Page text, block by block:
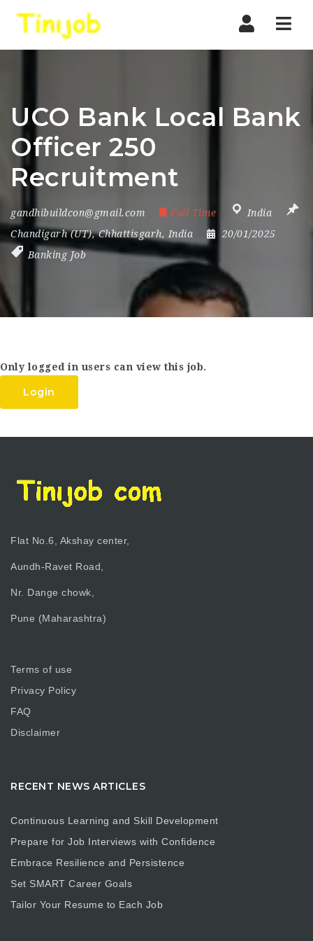
UCO Bank Local Bank
Officer 250
Recruitment
gandhibuildcon@gmail.com Full Time
India
Chandigarh (UT),Chhattisgarh, India
20/01/2025
Banking Job
Only logged in users can view this job.
Login
Flat No.6, Akshay center,
Aundh-Ravet Road,
Nr. Dange chowk,
Pune (Maharashtra)
Terms of use
Privacy Policy
FAQ
Disclaimer
RECENT NEWS ARTICLES
Continuous Learning and Skill Development
Prepare for Job Interviews with Confidence
Embrace Resilience and Persistence
Set SMART Career Goals
Tailor Your Resume to Each Job